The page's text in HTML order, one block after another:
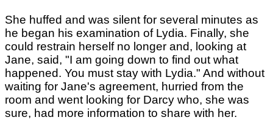
She huffed and was silent for several minutes as
he began his examination of Lydia. Finally, she
could restrain herself no longer and, looking at
Jane, said, "I am going down to find out what
happened. You must stay with Lydia." And without
waiting for Jane's agreement, hurried from the
room and went looking for Darcy who, she was
sure, had more information to share with her.